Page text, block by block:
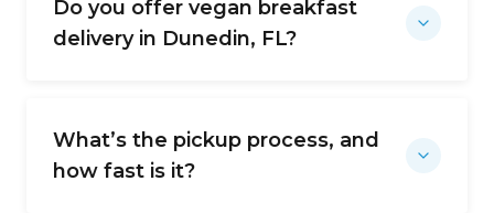
Do you offer vegan breakfast
delivery in Dunedin, FL?
What’s the pickup process, and
how fast is it?